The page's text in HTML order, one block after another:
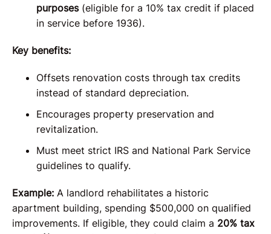
purposes(eligible for a 10% tax credit if placed
in service before 1936).
Key benefits:
Offsets renovation costs through tax credits
instead of standard depreciation.
Encourages property preservation and
revitalization.
Must meet strict IRS and National Park Service
guidelines to qualify.
Example: A landlord rehabilitates a historic
apartment building, spending $500,000 on qualified
improvements. If eligible, they could claim a 20% tax